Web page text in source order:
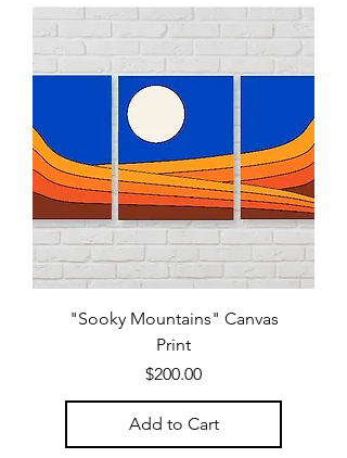
"Sooky Mountains" Canvas
Print
Price
$200.00
Add to Cart